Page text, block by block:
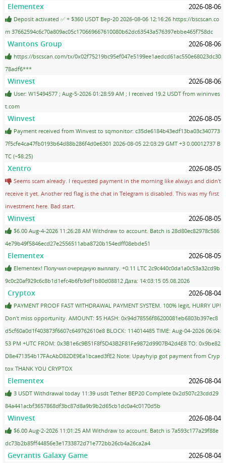
Elementex 2026-08-06
Deposit activated ✅ + $360 USDT Bep-20 2026-08-06 12:16:26 https://bscscan.co
m 37662594c6c70a809ac05c170669667610080b62dc63543a576397ebbe465f758dc
Wantons Group 2026-08-06
https://bscscan.com/tx/0x02f75219bc95ef047e5199ee1aedcd61ac550e68023dc30
78adf6***
Winvest 2026-08-06
User: W15494577 ; Aug-5-2026 01:28:59 AM ; I received 19.2 USDT from wininves
t.com
Winvest 2026-08-05
Payment received from Winvest to sqmonitor: c35de6184b43edf13ba03c340773
7f5cfe4ca47fb0193b64d88b286f4d0e6301 2026-08-05 22:03:29 GMT +3 0.00012737 B
TC (~$8.25)
Xentro 2026-08-05
Seems scam already. I requested payment in the morning like always and didn't
receive it yet. Another red flag is the chat in Telegram is disabled. This was my first
investment here. Bad start.
Winvest 2026-08-05
$6.00 Aug-4-2026 11:26:28 AM Withdraw to account. Batch is 28d80ec82978c586
4e79b49f5846ecd27e2556511aba8720b154edff08ebde51
Elementex 2026-08-05
Elementex! Получил очередную выплату. +0.11 LTC 2c9c440c0da1a0c53a32cd9b
9c0c20af929c6c8b1d1efc4b6fb9df1b80d08812 Дата: 14:03:15 05.08.2026
Cryptox 2026-08-04
PAYMENT PROOF FAST WITHDRAWAL PAYMENT SYSTEM. 100% legit, HURRY UP!
Don't miss opportunity. AMOUNT: $5 HASH: 0x94d78556f86200081eb6803b397ec8
d5cf60a0d1f403873f6607c649762610e8 BLOCK: 114014485 TIME: Aug-04-2026 06:04:
53 PM +UTC FROM: 0x3B1e6c9B51F8f5D43B2F81Fe9872d9907B42d4E8 TO: 0x9be82
D8e471354b17FAcAbD82DE9Ea1bcaed3fE2 Note: Upayhyip got payment from Cryp
tox THANK YOU CRYPTOX
Elementex 2026-08-04
3 USDT Withdrawal today 11:39 usdt Tether BEP20 Complete 0x2d507c23cdd29
84a441acbf3657868df3bc87d8a9b9b2d65cb1dc0a4c0170d5b
Winvest 2026-08-04
$6.00 Aug-2-2026 11:01:25 AM Withdraw to account. Batch is 7a593c177a29f88e
dc73b2b85ff44856e3e1733872d71e772bb26cb4a26ca2a4
Gevrantis Galaxy Game 2026-08-04